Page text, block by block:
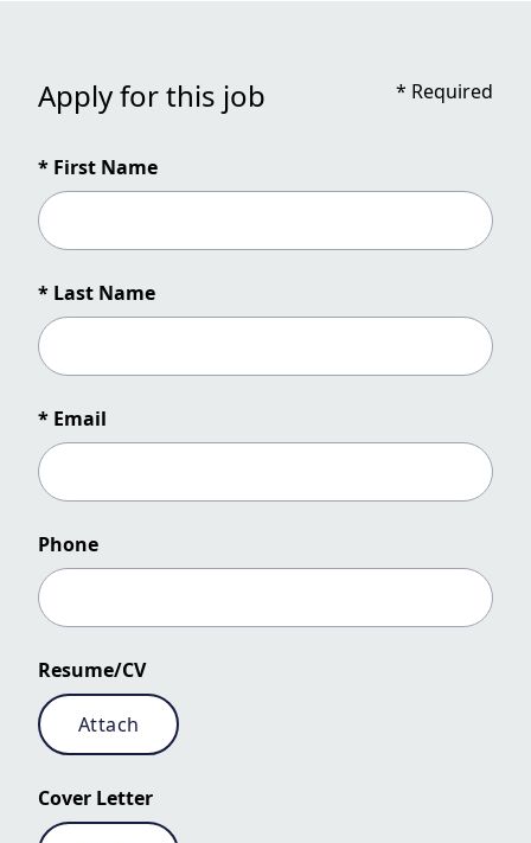
Apply for this job * Required
* First Name
* Last Name
* Email
Phone
Resume/CV
Attach
Cover Letter